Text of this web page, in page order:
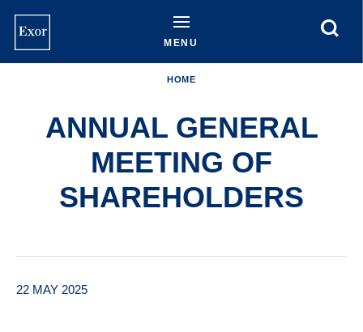
content
MENU
HOME
ANNUAL GENERAL
MEETING OF
SHAREHOLDERS
22 MAY 2025